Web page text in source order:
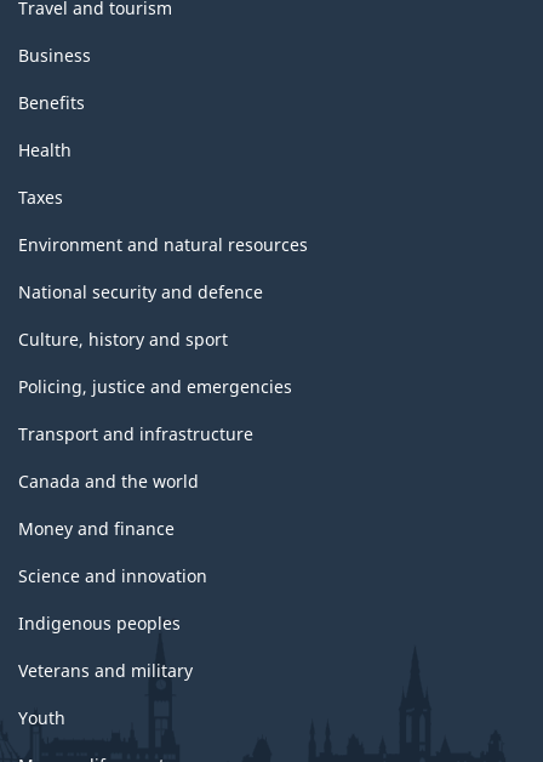
Travel and tourism
Business
Benefits
Health
Taxes
Environment and natural resources
National security and defence
Culture, history and sport
Policing, justice and emergencies
Transport and infrastructure
Canada and the world
Money and finance
Science and innovation
Indigenous peoples
Veterans and military
Youth